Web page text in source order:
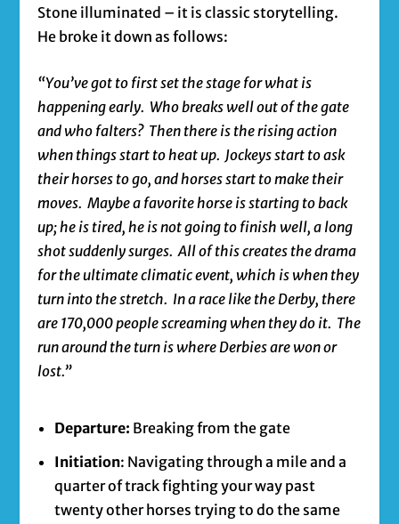
Stone illuminated – it is classic storytelling.
He broke it down as follows:
“You’ve got to first set the stage for what is
happening early. Who breaks well out of the gate
and who falters? Then there is the rising action
when things start to heat up. Jockeys start to ask
their horses to go, and horses start to make their
moves. Maybe a favorite horse is starting to back
up; he is tired, he is not going to finish well, a long
shot suddenly surges. All of this creates the drama
for the ultimate climatic event, which is when they
turn into the stretch. In a race like the Derby, there
are 170,000 people screaming when they do it. The
run around the turn is where Derbies are won or
lost.”
Departure: Breaking from the gate
Initiation: Navigating through a mile and a
quarter of track fighting your way past
twenty other horses trying to do the same